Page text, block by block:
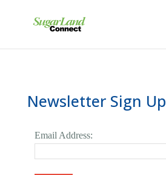
Newsletter Sign Up
Email Address: